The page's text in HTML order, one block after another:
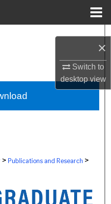
×
Switch to
desktopview
Centers
> Publications and Research >